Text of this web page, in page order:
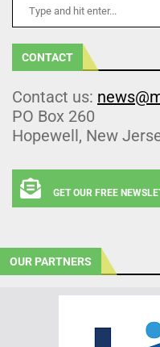
CONTACT
Contact us:
PO Box 260
Hopewell, New
GET OUR FREE
OUR PARTNERS